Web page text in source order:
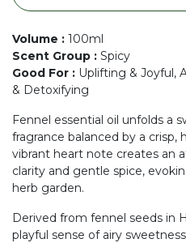
Volume : 100ml
Scent Group : Spicy
Good For : Uplifting & Joyful,
& Detoxifying
Fennel essential oil unfolds a
fragrance balanced by a crisp,
vibrant heart note creates an
clarity and gentle spice,
herb garden.
Derived from fennel seeds in
playful sense of airy